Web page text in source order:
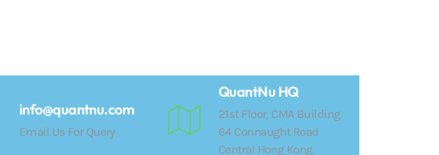
info@quantnu.com
Email Us For Query
QuantNu HQ
21st Floor, CMA Building
64 Connaught Road
Central Hong Kong